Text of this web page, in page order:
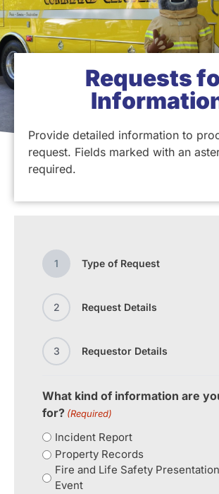
Requests
Provide detailed information to
request. Fields marked with an
required.
1 Type of Request
2 Request Details
3 Requestor Details
What kind of information are
for? (Required)
Incident Report
Property Records
Fire and Life Safety
Event